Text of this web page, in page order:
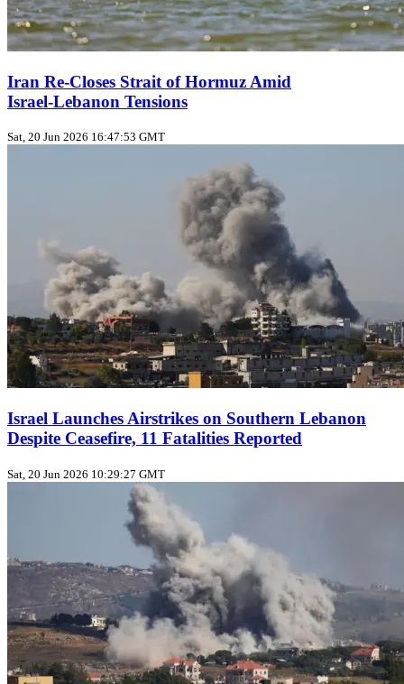
Iran Re‑Closes Strait of Hormuz Amid
Israel‑Lebanon Tensions
Sat, 20 Jun 2026 16:47:53 GMT
Israel Launches Airstrikes on Southern Lebanon
Despite Ceasefire, 11 Fatalities Reported
Sat, 20 Jun 2026 10:29:27 GMT